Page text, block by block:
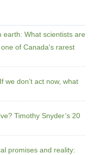
earth: What scientists are
of Canada's rarest
we don’t act now, what
Timothy Snyder’s 20
promises and reality: